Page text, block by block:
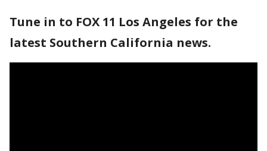
Tune in to FOX 11 Los Angeles for the
latest Southern California news.